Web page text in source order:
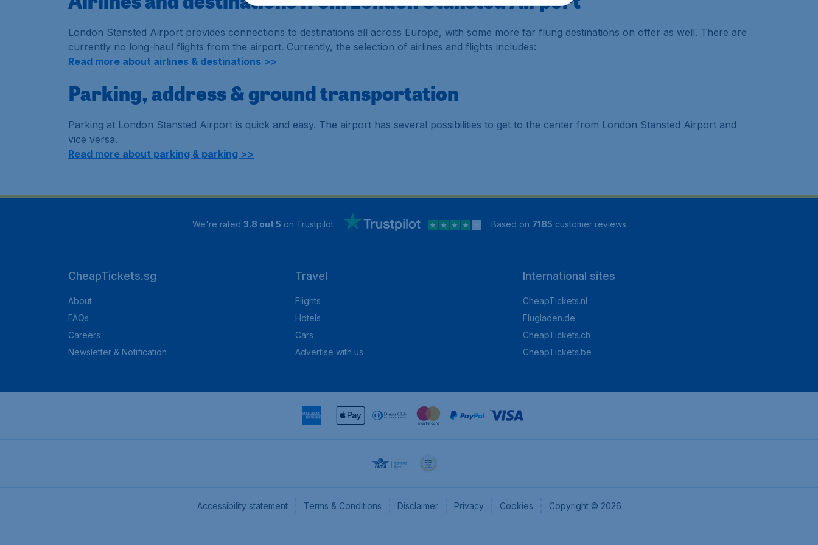
London Stansted Airport provides connections to destinations all across Europe, with some more far flung destinations on offer as well. There are
currently no long-haul flights from the airport. Currently, the selection of airlines and flights includes:
Read more about airlines & destinations >>
Parking, address & ground transportation
Parking at London Stansted Airport is quick and easy. The airport has several possibilities to get to the center from London Stansted Airport and
vice versa.
Read more about parking & parking >>
We're rated 3.8 out 5 on Trustpilot Based on 7185 customer reviews
CheapTickets.sg
About
FAQs
Careers
Newsletter & Notification
Travel
Flights
Hotels
Cars
Advertise with us
International sites
CheapTickets.nl
Flugladen.de
CheapTickets.ch
CheapTickets.be
Accessibility statement Terms & Conditions Disclaimer Privacy Cookies Copyright © 2026